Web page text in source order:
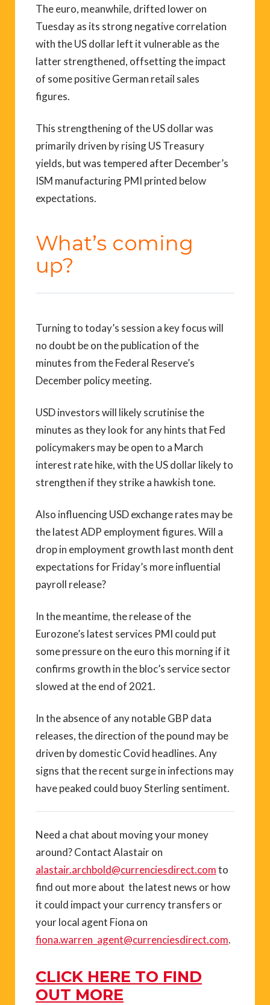
The euro, meanwhile, drifted lower on
Tuesday as its strong negative correlation
with the US dollar left it vulnerable as the
latter strengthened, offsetting the impact
of some positive German retail sales
figures.
This strengthening of the US dollar was
primarily driven by rising US Treasury
yields, but was tempered after December’s
ISM manufacturing PMI printed below
expectations.
What’s coming
up?
Turning to today’s session a key focus will
no doubt be on the publication of the
minutes from the Federal Reserve’s
December policy meeting.
USD investors will likely scrutinise the
minutes as they look for any hints that Fed
policymakers may be open to a March
interest rate hike, with the US dollar likely to
strengthen if they strike a hawkish tone.
Also influencing USD exchange rates may be
the latest ADP employment figures. Will a
drop in employment growth last month dent
expectations for Friday’s more influential
payroll release?
In the meantime, the release of the
Eurozone’s latest services PMI could put
some pressure on the euro this morning if it
confirms growth in the bloc’s service sector
slowed at the end of 2021.
In the absence of any notable GBP data
releases, the direction of the pound may be
driven by domestic Covid headlines. Any
signs that the recent surge in infections may
have peaked could buoy Sterling sentiment.
Need a chat about moving your money
around? Contact Alastair on
alastair.archbold@currenciesdirect.comto
find out more about the latest news or how
it could impact your currency transfers or
your local agent Fiona on
fiona.warren_agent@currenciesdirect.com.
CLICK HERE TO FIND
OUT MORE